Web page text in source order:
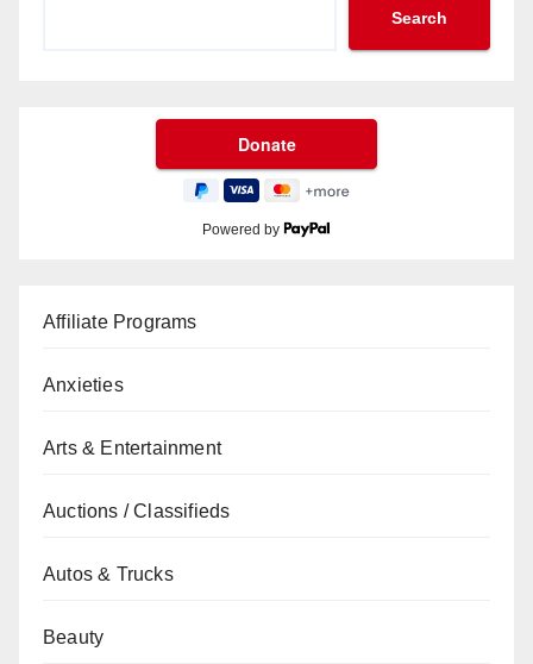
Search
Powered by
Affiliate Programs
Anxieties
Arts & Entertainment
Auctions / Classifieds
Autos & Trucks
Beauty